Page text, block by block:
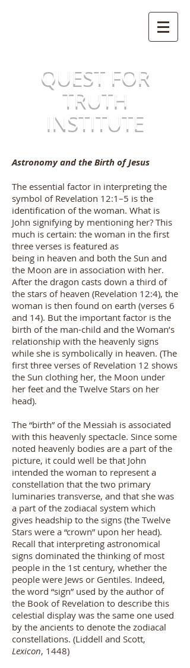
QUEST FOR
TRUTH
INSTITUTE
Astronomy and the Birth of Jesus
The essential factor in interpreting the
symbol of Revelation 12:1–5 is the
identification of the woman. What is
John signifying by mentioning her? This
much is certain: the woman in the first
three verses is featured as
being in heaven and both the Sun and
the Moon are in association with her.
After the dragon casts down a third of
the stars of heaven (Revelation 12:4), the
woman is then found on earth (verses 6
and 14). But the important factor is the
birth of the man-child and the Woman’s
relationship with the heavenly signs
while she is symbolically in heaven. (The
first three verses of Revelation 12 shows
the Sun clothing her, the Moon under
her feet and the Twelve Stars on her
head).
The “birth” of the Messiah is associated
with this heavenly spectacle. Since some
noted heavenly bodies are a part of the
picture, it could well be that John
intended the woman to represent a
constellation that the two primary
luminaries transverse, and that she was
a part of the zodiacal system which
gives headship to the signs (the Twelve
Stars were a “crown” upon her head).
Recall that interpreting astronomical
signs dominated the thinking of most
people in the 1st century, whether the
people were Jews or Gentiles. Indeed,
the word “sign” used by the author of
the Book of Revelation to describe this
celestial display was the same one used
by the ancients to denote the zodiacal
constellations. (Liddell and Scott,
Lexicon, 1448)